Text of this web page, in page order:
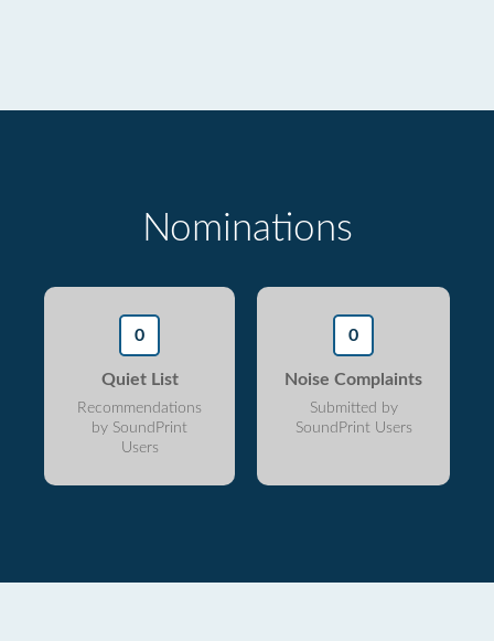
Nominations
0
Quiet List
Recommendations
by SoundPrint
Users
0
Noise Complaints
Submitted by
SoundPrint Users